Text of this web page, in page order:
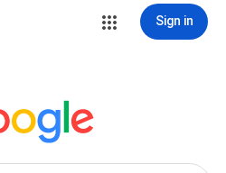
Sign in